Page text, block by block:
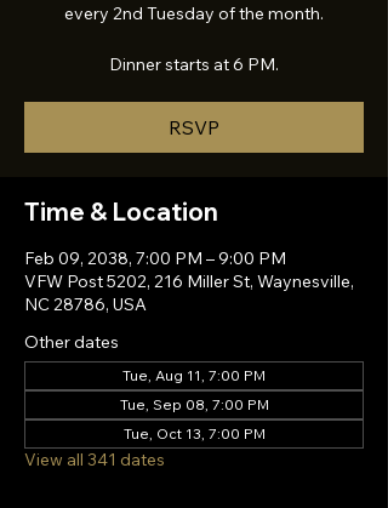
every 2nd Tuesday of the month.
Dinner starts at 6 PM.
RSVP
Time & Location
Feb 09, 2038, 7:00 PM – 9:00 PM
VFW Post 5202, 216 Miller St, Waynesville,
NC 28786, USA
Other dates
Tue, Aug 11, 7:00 PM
Tue, Sep 08, 7:00 PM
Tue, Oct 13, 7:00 PM
View all 341 dates